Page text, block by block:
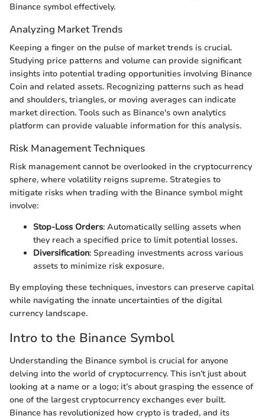
Binance symbol effectively.
Analyzing Market Trends
Keeping a finger on the pulse of market trends is crucial.
Studying price patterns and volume can provide significant
insights into potential trading opportunities involving Binance
Coin and related assets. Recognizing patterns such as head
and shoulders, triangles, or moving averages can indicate
market direction. Tools such as Binance's own analytics
platform can provide valuable information for this analysis.
Risk Management Techniques
Risk management cannot be overlooked in the cryptocurrency
sphere, where volatility reigns supreme. Strategies to
mitigate risks when trading with the Binance symbol might
involve:
Stop-Loss Orders: Automatically selling assets when
they reach a specified price to limit potential losses.
Diversification: Spreading investments across various
assets to minimize risk exposure.
By employing these techniques, investors can preserve capital
while navigating the innate uncertainties of the digital
currency landscape.
Intro to the Binance Symbol
Understanding the Binance symbol is crucial for anyone
delving into the world of cryptocurrency. This isn’t just about
looking at a name or a logo; it’s about grasping the essence of
one of the largest cryptocurrency exchanges ever built.
Binance has revolutionized how crypto is traded, and its